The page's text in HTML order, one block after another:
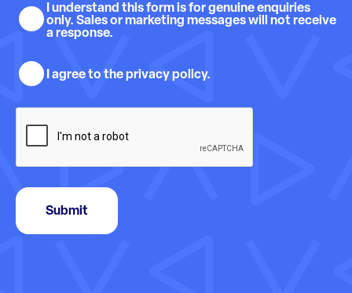
Sales
and
understanding
I understand this form is for genuine enquiries
only. Sales or marketing messages will not receive
a response.
Privacy
policy
consent
I agree to the privacy policy.
Submit